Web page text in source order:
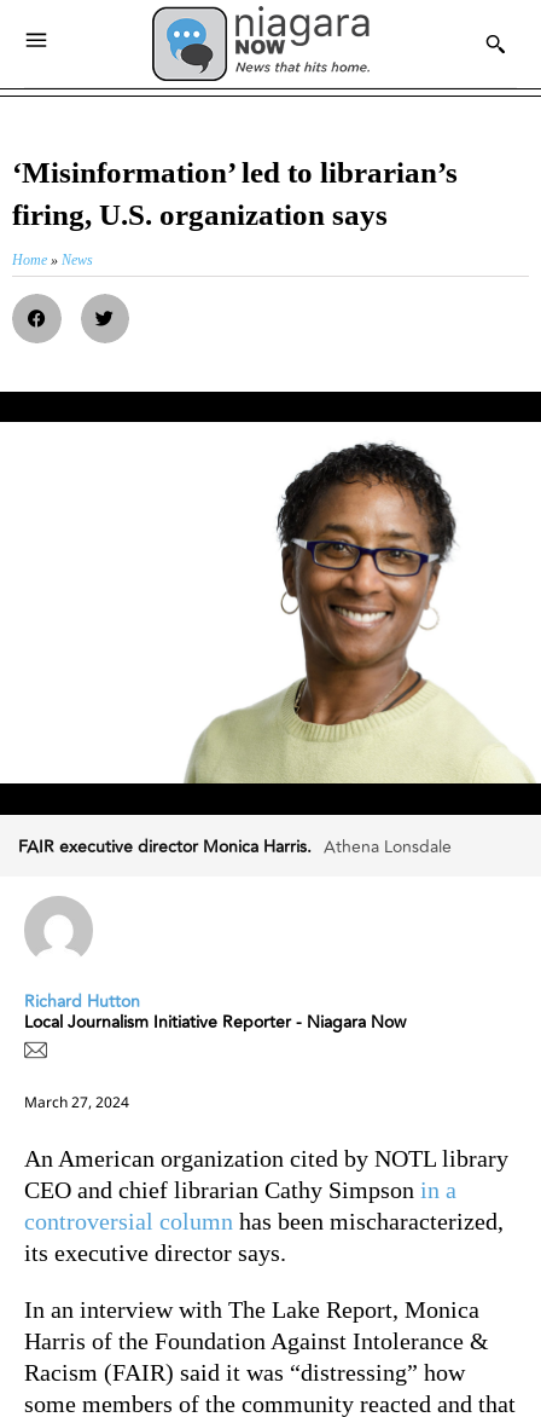
‘Misinformation’ led to librarian’s
firing, U.S. organization says
Home » News
FAIR executive director Monica Harris. Athena Lonsdale
Richard Hutton
Local Journalism Initiative Reporter - Niagara Now
March 27, 2024
An American organization cited by NOTL library
CEO and chief librarian Cathy Simpson in a
controversial column has been mischaracterized,
its executive director says.
In an interview with The Lake Report, Monica
Harris of the Foundation Against Intolerance &
Racism (FAIR) said it was “distressing” how
some members of the community reacted and that